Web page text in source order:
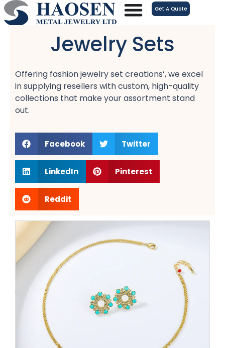
跳
至
Get A Quote
Jewelry Sets
Offering fashion jewelry set creations’, we excel
in supplying resellers with custom, high-quality
collections that make your assortment stand
out.
Facebook Twitter
LinkedIn Pinterest
Reddit